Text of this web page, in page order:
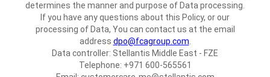
determines the manner and purpose of Data processing.
If you have any questions about this Policy, or our
processing of Data, You can contact us at the email
address dpo@fcagroup.com
Data controller: Stellantis Middle East - FZE
Telephone: +971 600-565561